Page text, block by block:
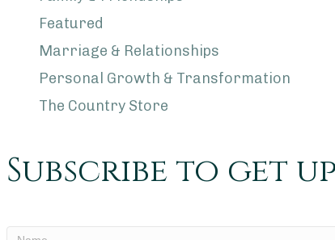
Featured
Marriage & Relationships
Personal Growth & Transformation
The Country Store
Subscribe to get